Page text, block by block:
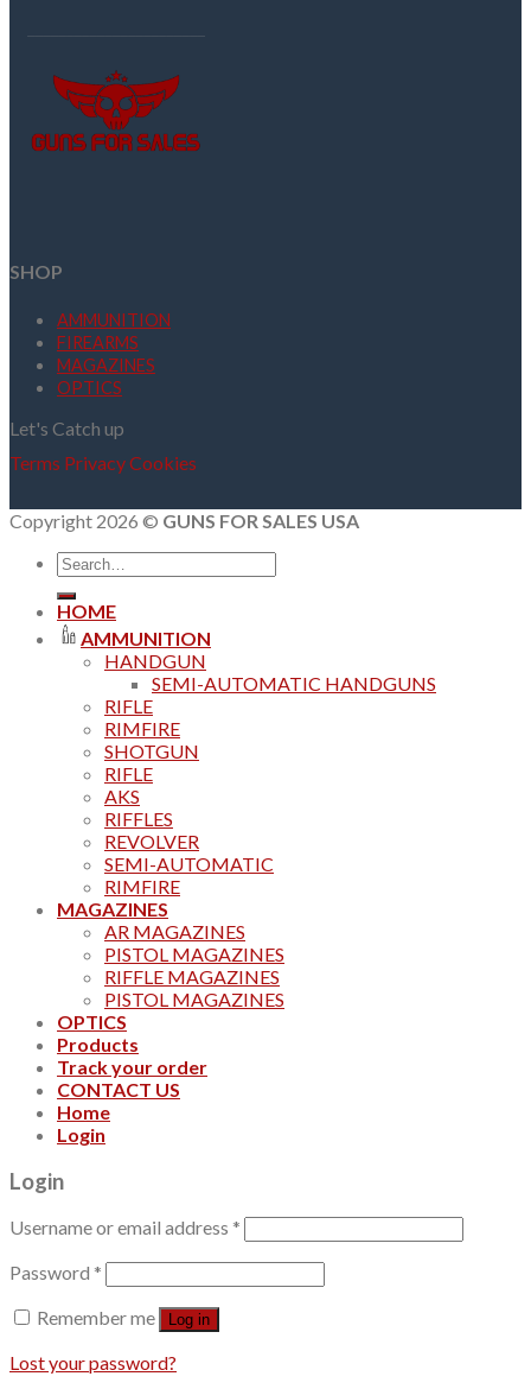
SHOP
AMMUNITION
FIREARMS
MAGAZINES
OPTICS
Let's Catch up
Terms PrivacyCookies
Copyright 2026 © GUNS FOR SALES USA
Search
for:
HOME
AMMUNITION
HANDGUN
SEMI-AUTOMATIC HANDGUNS
RIFLE
RIMFIRE
SHOTGUN
RIFLE
AKS
RIFFLES
REVOLVER
SEMI-AUTOMATIC
RIMFIRE
MAGAZINES
AR MAGAZINES
PISTOL MAGAZINES
RIFFLE MAGAZINES
PISTOL MAGAZINES
OPTICS
Products
Track your order
CONTACT US
Home
Login
Login
Username or email address *
Password *
Remember me
Log in
Lost your password?